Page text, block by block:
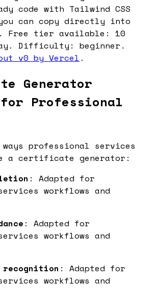
code with Tailwind CSS
can copy directly into
Free tier available: 10
Difficulty: beginner.
v0 by Vercel .
Generator
for Professional
ways professional services
a certificate generator:
: Adapted for
workflows and
: Adapted for
workflows and
recognition : Adapted for
workflows and